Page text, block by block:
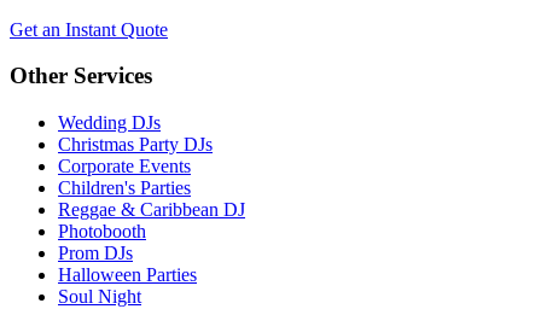
Get an Instant Quote
Other Services
Wedding DJs
Christmas Party DJs
Corporate Events
Children's Parties
Reggae & Caribbean DJ
Photobooth
Prom DJs
Halloween Parties
Soul Night